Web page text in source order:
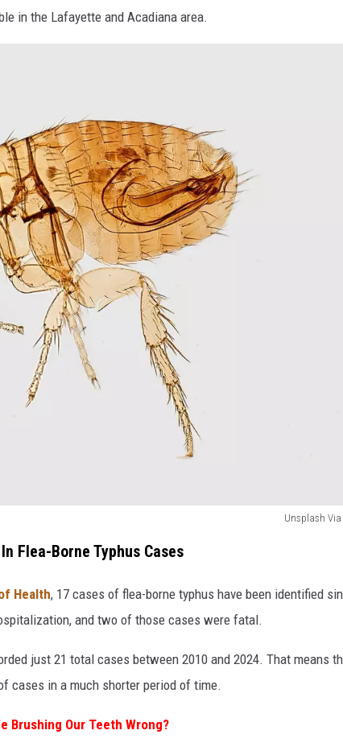
in the Lafayette and Acadiana area.
Unsplash Via
Flea-Borne Typhus Cases
Health, 17 cases of flea-borne typhus have been identified
and two of those cases were fatal.
just 21 total cases between 2010 and 2024. That means
cases in a much shorter period of time.
Brushing Our Teeth Wrong?